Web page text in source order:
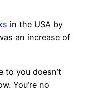
in the USA by
an increase of
to you doesn’t
You’re no